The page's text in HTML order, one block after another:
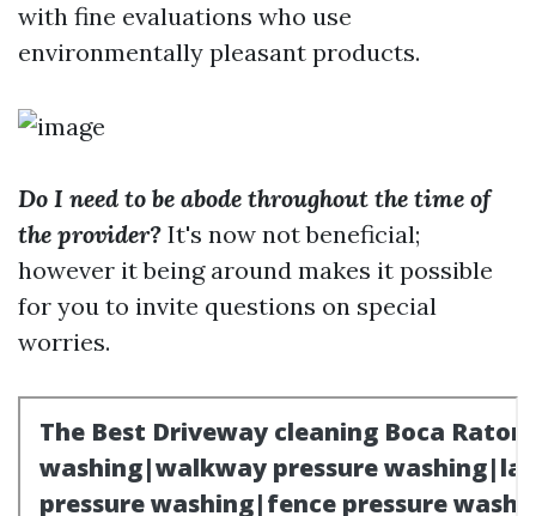
with fine evaluations who use
environmentally pleasant products.
Do I need to be abode throughout the time of
the provider? It's now not beneficial;
however it being around makes it possible
for you to invite questions on special
worries.